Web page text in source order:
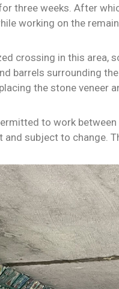
three weeks. After
working on the
crossing in this area,
barrels surrounding
the stone veneer
to work
and subject to change.